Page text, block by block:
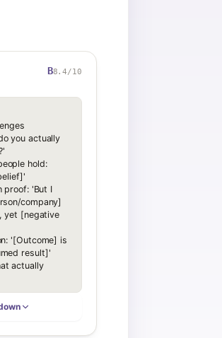
B8.4/10
you actually
hold:
proof: 'But I
company]
yet [negative
'[Outcome] is
result]'
actually